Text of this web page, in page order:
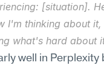
[situation].
I'm thinking about
what's hard about
well in